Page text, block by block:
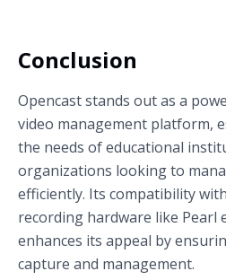
Conclusion
Opencast stands out as a
video management platform,
the needs of educational
organizations looking to
efficiently. Its compatibility
recording hardware like Pearl
enhances its appeal by
capture and management.